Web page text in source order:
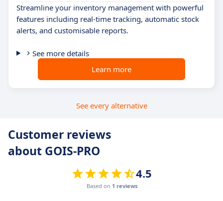
Streamline your inventory management with powerful
features including real-time tracking, automatic stock
alerts, and customisable reports.
See more details
Learn more
See every alternative
Customer reviews
about GOIS-PRO
4.5
Based on 1 reviews